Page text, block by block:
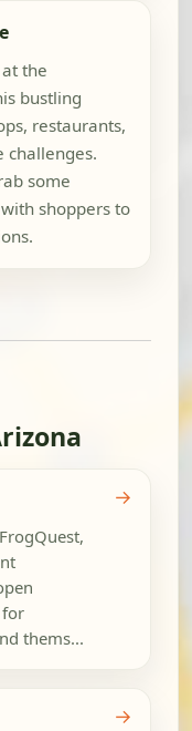
the
bustling
restaurants,
challenges.
some
shoppers to
for
thems...
→
→